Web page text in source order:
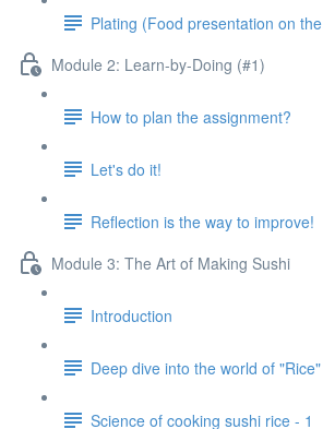
Plating (Food presentation on
Module 2: Learn-by-Doing (#1)
How to plan the assignment?
Let's do it!
Reflection is the way to improve!
Module 3: The Art of Making Sushi
Introduction
Deep dive into the world of "Rice"
Science of cooking sushi rice - 1